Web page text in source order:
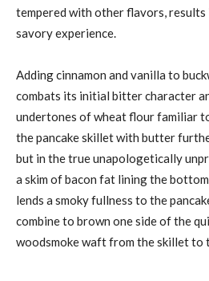
tempered with other flavors, results
savory experience.
Adding cinnamon and vanilla to
combats its initial bitter character
undertones of wheat flour familiar
the pancake skillet with butter
but in the true unapologetically
a skim of bacon fat lining the
lends a smoky fullness to the
combine to brown one side of the
woodsmoke waft from the skillet to